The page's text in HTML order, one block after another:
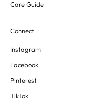
Care Guide
Connect
Instagram
Facebook
Pinterest
TikTok